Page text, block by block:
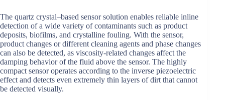
The quartz crystal–based sensor solution enables reliable inline
detection of a wide variety of contaminants such as product
deposits, biofilms, and crystalline fouling. With the sensor,
product changes or different cleaning agents and phase changes
can also be detected, as viscosity-related changes affect the
damping behavior of the fluid above the sensor. The highly
compact sensor operates according to the inverse piezoelectric
effect and detects even extremely thin layers of dirt that cannot
be detected visually.